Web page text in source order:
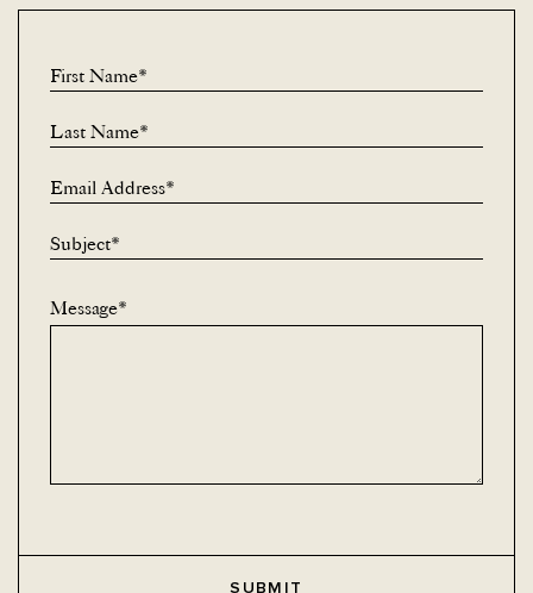
First Name*
Last Name*
Email Address*
Subject*
Message*